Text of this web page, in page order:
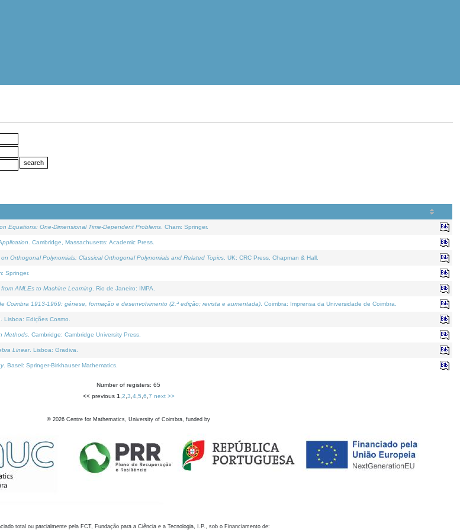
Equations: One-Dimensional Time-Dependent Problems . Cham: Springer.
. Cambridge, Massachusetts: Academic Press.
Orthogonal Polynomials: Classical Orthogonal Polynomials and Related Topics . UK: CRC Press, Chapman & Hall.
Springer.
AMLEs to Machine Learning . Rio de Janeiro: IMPA.
Coimbra 1913-1969: génese, formação e desenvolvimento (2.ª edição; revista e aumentada) . Coimbra: Imprensa da Universidade de Coimbra.
. Lisboa: Edições Cosmo.
Methods . Cambridge: Cambridge University Press.
Linear. Lisboa: Gradiva.
. Basel: Springer-Birkhauser Mathematics.
Number of registers: 65
<< previous 1 2 3 4, 5 6 7 next >>
© 2026 Centre for Mathematics, University of Coimbra, funded by
total ou parcialmente pela FCT, Fundação para a Ciência e a Tecnologia, I.P., sob o Financiamento de: